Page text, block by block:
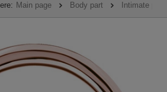
Main page Body part Intimate